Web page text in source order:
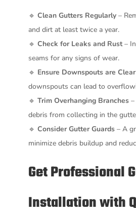
🔹 Clean Gutters Regularly–
and dirt at least twice a year.
🔹 Check for Leaks and Rust–
seams for any signs of wear.
🔹 Ensure Downspouts are Clear
downspouts can lead to
🔹 Trim Overhanging Branches–
debris from collecting in the
🔹 Consider Gutter Guards– A
minimize debris buildup and
Get Professional
Installation with